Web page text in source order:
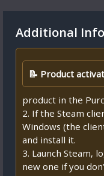
Additional
📝 Product
product in the
2. If the Steam
Windows (the
and install it.
3. Launch Steam,
new one if you